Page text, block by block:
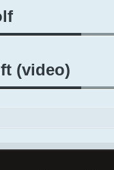
(video)